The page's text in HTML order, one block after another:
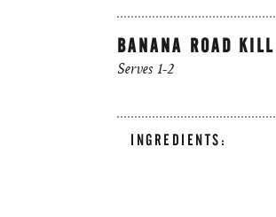
BANANA ROAD
Serves 1-2
INGREDIENTS: